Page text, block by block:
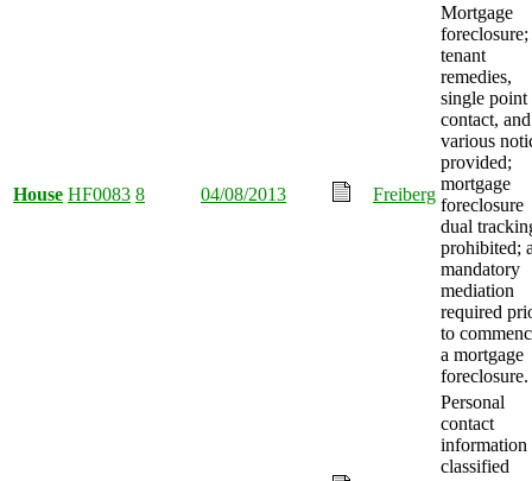
House HF0083 8 04/08/2013 Freiberg
Mortgage
foreclosure;
tenant
remedies,
single point
contact, and
various
provided;
mortgage
foreclosure
dual
prohibited;
mandatory
mediation
required
to
a mortgage
foreclosure.
Personal
contact
information
classified